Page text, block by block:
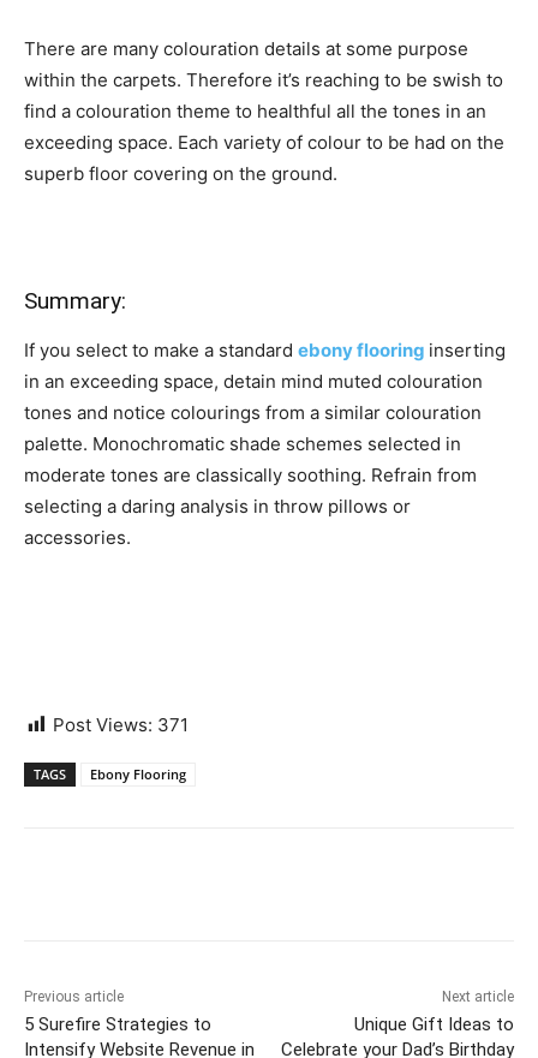
There are many colouration details at some purpose
within the carpets. Therefore it’s reaching to be swish to
find a colouration theme to healthful all the tones in an
exceeding space. Each variety of colour to be had on the
superb floor covering on the ground.
Summary:
If you select to make a standard ebony flooring inserting
in an exceeding space, detain mind muted colouration
tones and notice colourings from a similar colouration
palette. Monochromatic shade schemes selected in
moderate tones are classically soothing. Refrain from
selecting a daring analysis in throw pillows or
accessories.
Post Views: 371
TAGS Ebony Flooring
Previous article
5 Surefire Strategies to
Intensify Website Revenue in
Next article
Unique Gift Ideas to
Celebrate your Dad’s Birthday